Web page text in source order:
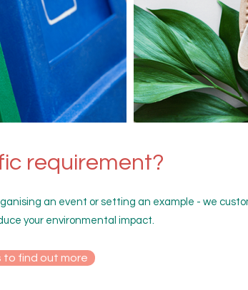
requirement?
an event or setting an example - we
your environmental impact.
to find out more